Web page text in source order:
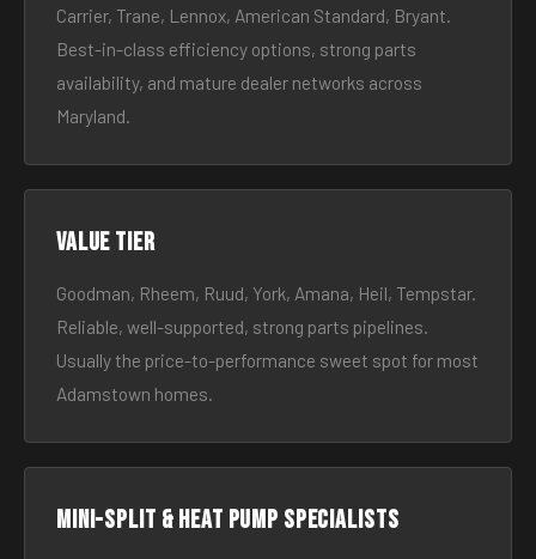
Carrier, Trane, Lennox, American Standard, Bryant.
Best-in-class efficiency options, strong parts
availability, and mature dealer networks across
Maryland.
Value tier
Goodman, Rheem, Ruud, York, Amana, Heil, Tempstar.
Reliable, well-supported, strong parts pipelines.
Usually the price-to-performance sweet spot for most
Adamstown homes.
Mini-split & heat pump specialists